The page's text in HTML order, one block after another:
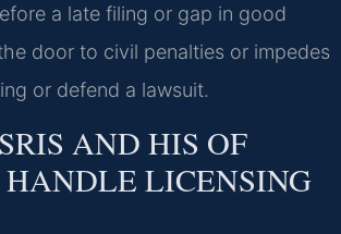
a late filing or gap in good
door to civil penalties or impedes
or defend a lawsuit.
AND HIS OF
LICENSING